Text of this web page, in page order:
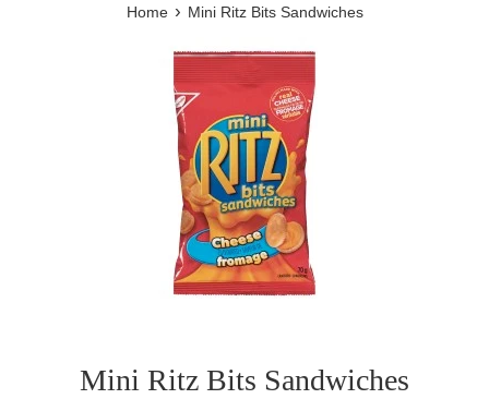
Home › Mini Ritz Bits Sandwiches
Mini Ritz Bits Sandwiches